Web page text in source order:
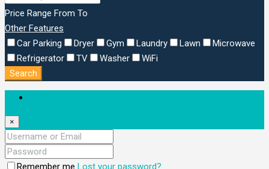
Price Range From To
Other Features
Car Parking
Dryer Gym Laundry Lawn
Microwave
Refrigerator
TV Washer
WiFi
Search
×
Remember me Lost your password?